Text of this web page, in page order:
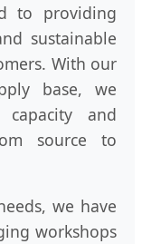
to providing
sustainable
With our
base, we
capacity and
source to
we have
workshops